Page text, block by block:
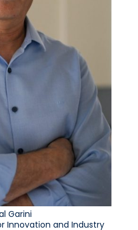
Garini
Innovation and Industry